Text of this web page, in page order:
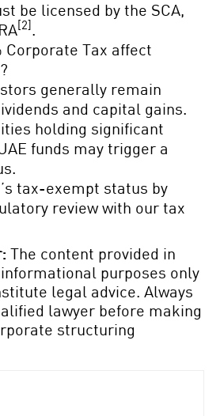
be licensed by the SCA,
[2].
Corporate Tax affect
generally remain
and capital gains.
holding significant
funds may trigger a
tax-exempt status by
review with our tax
The content provided in
purposes only
legal advice. Always
lawyer before making
structuring